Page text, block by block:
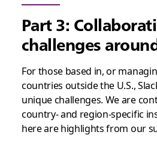
Part 3:
challenges
For those based in, or
countries outside the U.S.,
unique challenges. We are
country- and region-specific
here are highlights from our